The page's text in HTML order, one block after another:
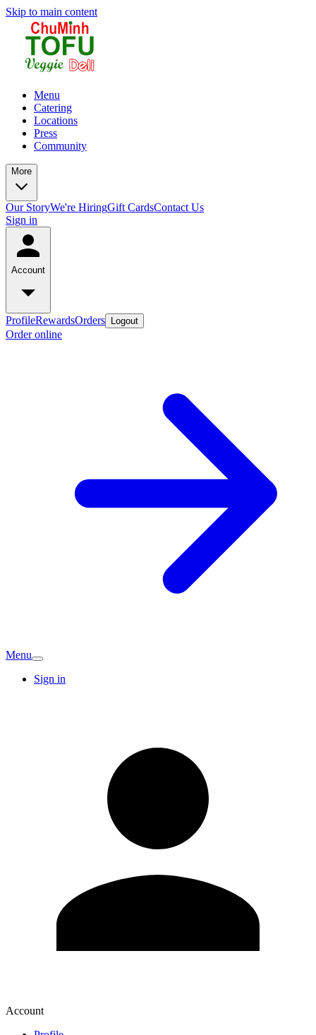
Skip to main content
Menu
Catering
Locations
Press
Community
More
Our StoryWe're HiringGift CardsContact Us
Sign in
Account
ProfileRewardsOrders Logout
Order online
Menu
Sign in
Account